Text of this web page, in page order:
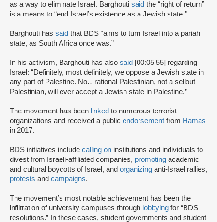
as a way to eliminate Israel. Barghouti said the “right of return”
is a means to “end Israel’s existence as a Jewish state.”
Barghouti has said that BDS “aims to turn Israel into a pariah
state, as South Africa once was.”
In his activism, Barghouti has also said [00:05:55] regarding
Israel: “Definitely, most definitely, we oppose a Jewish state in
any part of Palestine. No…rational Palestinian, not a sellout
Palestinian, will ever accept a Jewish state in Palestine.”
The movement has been linked to numerous terrorist
organizations and received a public endorsement from Hamas
in 2017.
BDS initiatives include calling on institutions and individuals to
divest from Israeli-affiliated companies, promoting academic
and cultural boycotts of Israel, and organizing anti-Israel rallies,
protests and campaigns.
The movement’s most notable achievement has been the
infiltration of university campuses through lobbying for “BDS
resolutions.” In these cases, student governments and student